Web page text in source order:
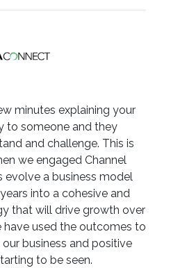
minutes explaining your
to someone and they
and challenge. This is
we engaged Channel
evolve a business model
into a cohesive and
that will drive growth over
have used the outcomes to
business and positive
to be seen.